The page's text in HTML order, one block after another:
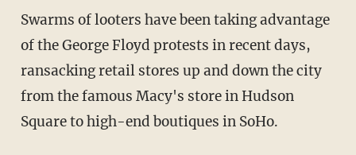
Swarms of looters have been taking advantage
of the George Floyd protests in recent days,
ransacking retail stores up and down the city
from the famous Macy's store in Hudson
Square to high-end boutiques in SoHo.